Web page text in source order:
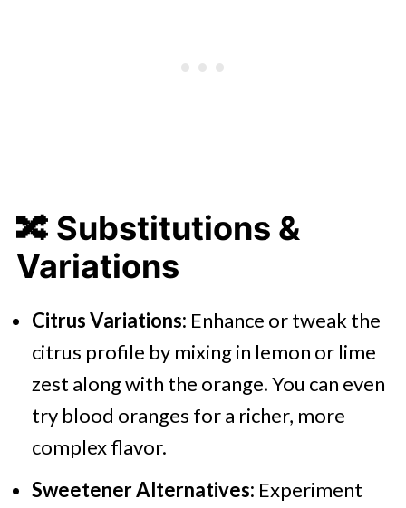
🔀 Substitutions &
Variations
Citrus Variations: Enhance or tweak the
citrus profile by mixing in lemon or lime
zest along with the orange. You can even
try blood oranges for a richer, more
complex flavor.
Sweetener Alternatives: Experiment